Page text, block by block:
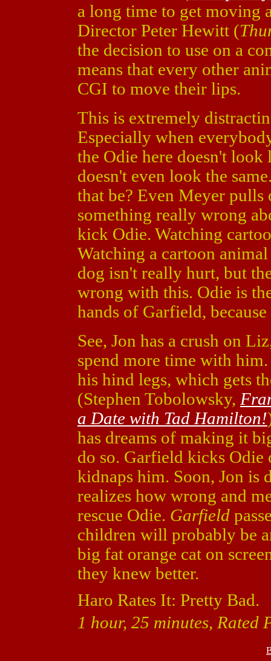
a long time to get moving
Director Peter Hewitt (
the decision to use on a
means that every other
CGI to move their lips.
This is extremely
Especially when
the Odie here doesn't
doesn't even look the
that be? Even Meyer pulls
something really wrong
kick Odie. Watching
Watching a cartoon
dog isn't really hurt, but
wrong with this. Odie is
hands of Garfield,
See, Jon has a crush on
spend more time with
his hind legs, which gets
(Stephen Tobolowsky,
a Date with Tad Hamilton!
has dreams of making it
do so. Garfield kicks Odie
kidnaps him. Soon, Jon is
realizes how wrong and
rescue Odie. Garfield
children will probably be
big fat orange cat on
they knew better.
Haro Rates It: Pretty Bad.
1 hour, 25 minutes,